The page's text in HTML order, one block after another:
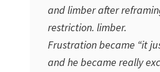
and limber after
restriction. limber.
Frustration became “it
and he became really